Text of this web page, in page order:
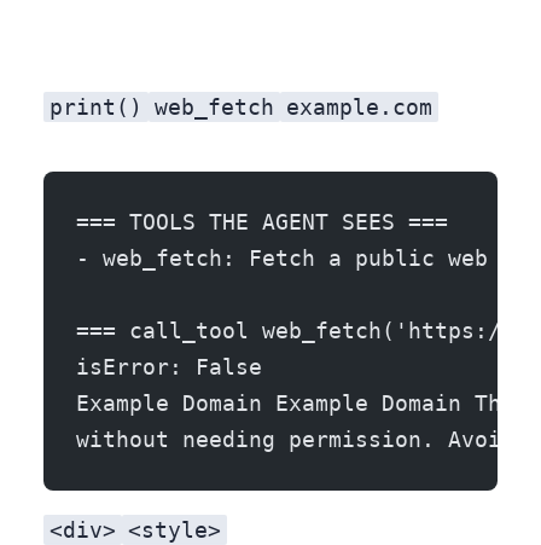
print() web_fetch example.com
=== TOOLS THE AGENT SEES ===
- web_fetch: Fetch a public web
=== call_tool web_fetch('https://
isError: False
Example Domain Example Domain
without needing permission. Avoid
<div> <style>